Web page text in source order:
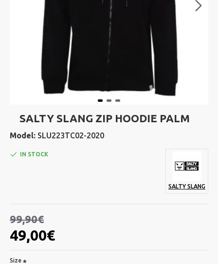
SALTY SLANG ZIP HOODIE PALM
Model: SLU223TC02-2020
49,00€
99,90€
IN STOCK
SALTY SLANG
Size